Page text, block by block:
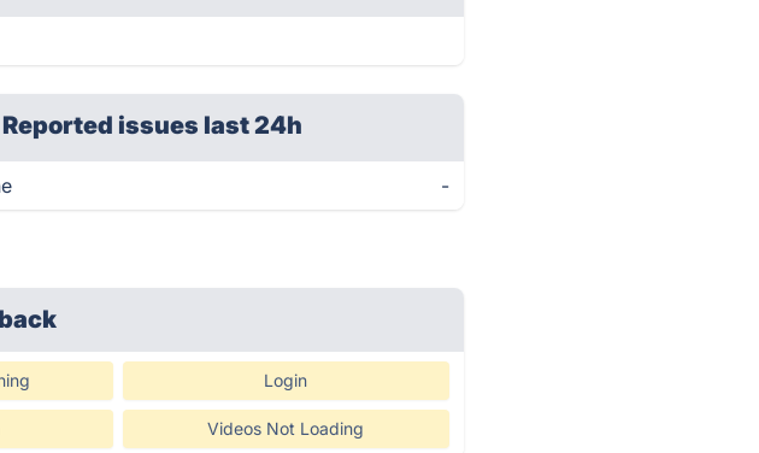
Reported issues last 24h
-
Login
Videos Not Loading